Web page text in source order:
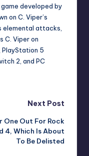
developed by
on C. Viper’s
elemental attacks,
C. Viper on
5
2, and PC
Next Post
One Out For Rock
4, Which Is About
To Be Delisted